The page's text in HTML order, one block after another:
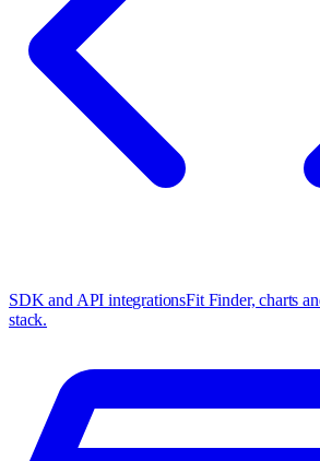
SDK and API integrationsFit Finder, charts
stack.